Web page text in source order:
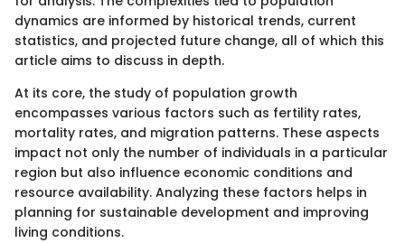
dynamics are informed by historical trends, current
statistics, and projected future change, all of which this
article aims to discuss in depth.
At its core, the study of population growth
encompasses various factors such as fertility rates,
mortality rates, and migration patterns. These aspects
impact not only the number of individuals in a particular
region but also influence economic conditions and
resource availability. Analyzing these factors helps in
planning for sustainable development and improving
living conditions.